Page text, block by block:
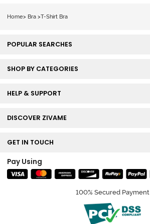
Home> Bra >T-Shirt Bra
POPULAR SEARCHES
SHOP BY CATEGORIES
HELP & SUPPORT
DISCOVER ZIVAME
GET IN TOUCH
Pay Using
100% Secured Payment